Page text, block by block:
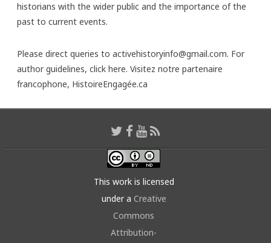
historians with the wider public and the importance of the
past to current events.
Please direct queries to activehistoryinfo@gmail.com. For
author guidelines, click here. Visitez notre partenaire
francophone, HistoireEngagée.ca
This work is licensed
under a Creative
Commons
Attribution-